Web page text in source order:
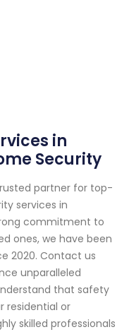
in
Security
partner for top-
services in
commitment to
ones, we have been
2020. Contact us
unparalleled
that safety
residential or
skilled professionals